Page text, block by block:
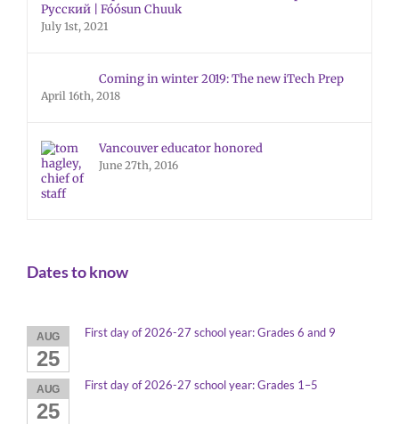
Русский | Fóósun Chuuk
July 1st, 2021
Coming in winter 2019: The new iTech Prep
April 16th, 2018
Vancouver educator honored
June 27th, 2016
Dates to know
AUG
25
First day of 2026-27 school year: Grades 6 and 9
AUG
25
First day of 2026-27 school year: Grades 1–5